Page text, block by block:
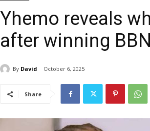
Yhemo reveals
after winning
By David October 6, 2025
Share